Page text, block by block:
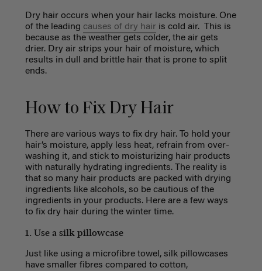
Dry hair occurs when your hair lacks moisture. One
of the leading causes of dry hair is cold air. This is
because as the weather gets colder, the air gets
drier. Dry air strips your hair of moisture, which
results in dull and brittle hair that is prone to split
ends.
How to Fix Dry Hair
There are various ways to fix dry hair. To hold your
hair’s moisture, apply less heat, refrain from over-
washing it, and stick to moisturizing hair products
with naturally hydrating ingredients. The reality is
that so many hair products are packed with drying
ingredients like alcohols, so be cautious of the
ingredients in your products. Here are a few ways
to fix dry hair during the winter time.
1. Use a silk pillowcase
Just like using a microfibre towel, silk pillowcases
have smaller fibres compared to cotton,